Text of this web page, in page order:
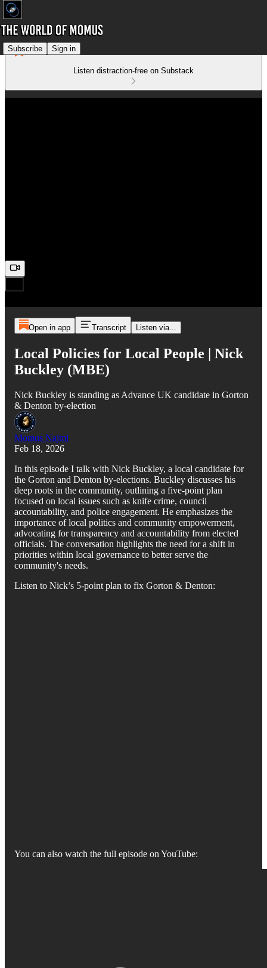
Subscribe Sign in
Listen distraction-free on Substack
Open in app Transcript Listen via...
Local Policies for Local People | Nick
Buckley (MBE)
Nick Buckley is standing as Advance UK candidate in Gorton
& Denton by-election
Momus Najmi
Feb 18, 2026
In this episode I talk with Nick Buckley, a local candidate for
the Gorton and Denton by-elections. Buckley discusses his
deep roots in the community, outlining a five-point plan
focused on local issues such as knife crime, council
accountability, and police engagement. He emphasizes the
importance of local politics and community empowerment,
advocating for transparency and accountability from elected
officials. The conversation highlights the need for a shift in
priorities within local governance to better serve the
community's needs.
Listen to Nick’s 5-point plan to fix Gorton & Denton:
You can also watch the full episode on YouTube: